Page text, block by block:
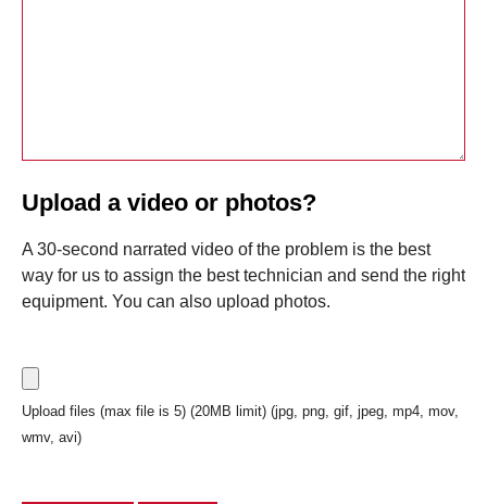
Upload a video or photos?
A 30-second narrated video of the problem is the best
way for us to assign the best technician and send the right
equipment. You can also upload photos.
Upload files (max file is 5) (20MB limit) (jpg, png, gif, jpeg, mp4, mov,
wmv, avi)